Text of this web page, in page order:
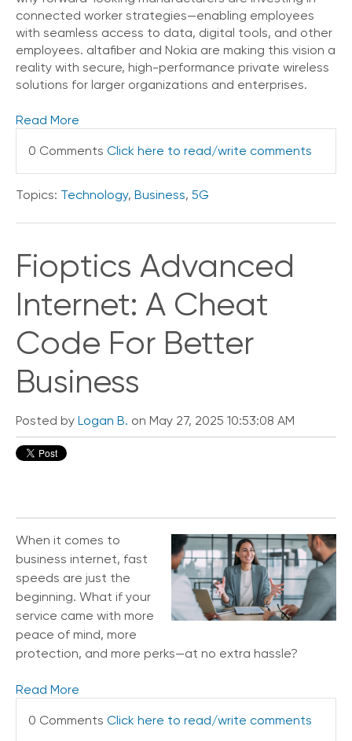
connected worker strategies—enabling employees
with seamless access to data, digital tools, and other
employees. altafiber and Nokia are making this vision a
reality with secure, high-performance private wireless
solutions for larger organizations and enterprises.
Read More
0 Comments Click here to read/write comments
Topics: Technology, Business, 5G
Fioptics Advanced
Internet: A Cheat
Code For Better
Business
Posted by Logan B. on May 27, 2025 10:53:08 AM
When it comes to
business internet, fast
speeds are just the
beginning. What if your
service came with more
peace of mind, more
protection, and more perks—at no extra hassle?
Read More
0 Comments Click here to read/write comments